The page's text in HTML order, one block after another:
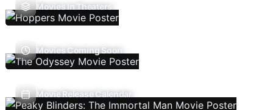
Movies In Theaters
Movies Coming Soon
Movie Release Calendar